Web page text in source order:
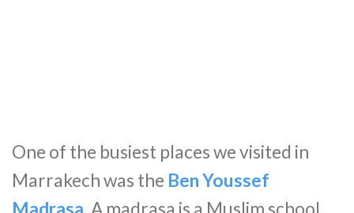
One of the busiest places we visited in
Marrakech was the Ben Youssef